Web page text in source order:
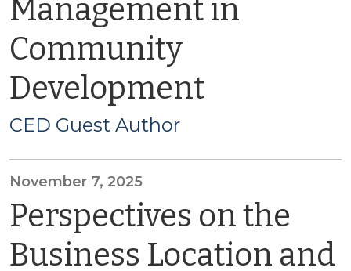
Management in
Community
Development
CED Guest Author
November 7, 2025
Perspectives on the
Business Location and